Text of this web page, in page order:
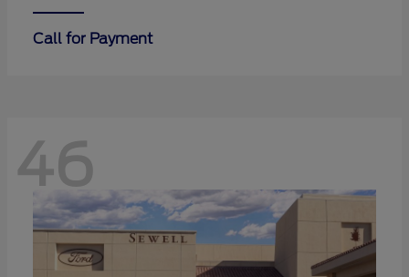
Call for Payment
46